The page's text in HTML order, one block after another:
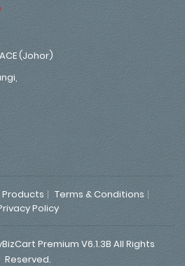
(Johor)
Products
Terms & Conditions
Policy
Premium V6.1.3B All Rights
Reserved.